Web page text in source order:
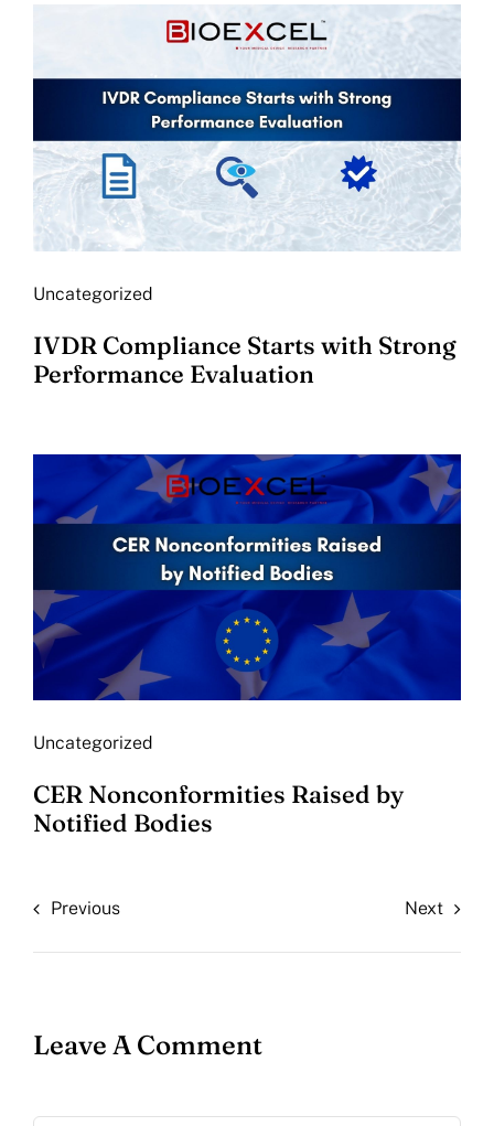
Uncategorized
IVDR Compliance Starts with Strong
Performance Evaluation
Uncategorized
CER Nonconformities Raised by
Notified Bodies
Previous Next
Leave A Comment